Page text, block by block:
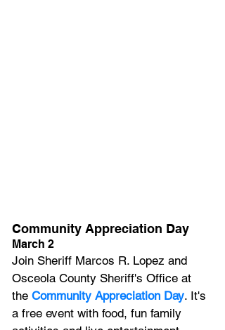
Community Appreciation Day
March 2
Join Sheriff Marcos R. Lopez and
Osceola County Sheriff's Office at
the Community Appreciation Day. It's
a free event with food, fun family